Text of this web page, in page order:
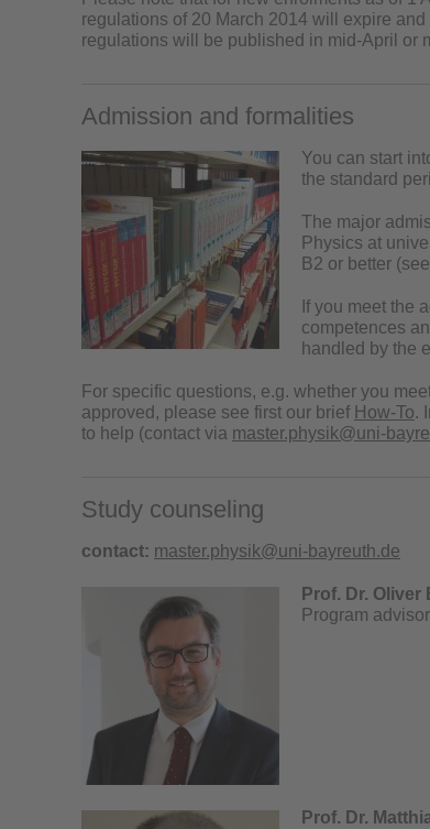
regulations of 20 March 2014 will expire
regulations will be published in mid-April or
Admission and formalities
You can start
the standard
The major
Physics at
B2 or better
If you meet the
competences
handled by the
For specific questions, e.g. whether you
approved, please see first our brief How-To.
to help (contact via master.physik@uni-
Study counseling
contact: master.physik@uni-bayreuth.de
Prof. Dr. Oliver
Program
Prof. Dr.